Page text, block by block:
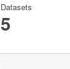
Datasets
5